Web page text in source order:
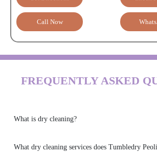
Call Now
FREQUENTLY ASKED
What is dry cleaning?
What dry cleaning services does Tumbledry